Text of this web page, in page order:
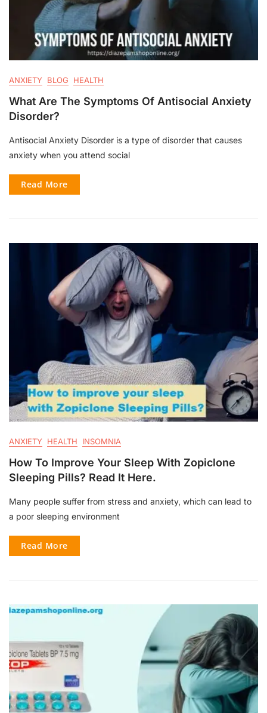
ANXIETY BLOG HEALTH
What Are The Symptoms Of Antisocial Anxiety
Disorder?
Antisocial Anxiety Disorder is a type of disorder that causes
anxiety when you attend social
Read More
ANXIETY HEALTH INSOMNIA
How To Improve Your Sleep With Zopiclone
Sleeping Pills? Read It Here.
Many people suffer from stress and anxiety, which can lead to
a poor sleeping environment
Read More